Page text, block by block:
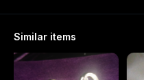
Similar items